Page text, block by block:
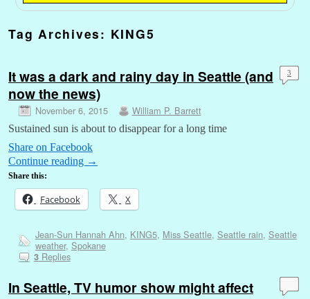
Tag Archives: KING5
It was a dark and rainy day in Seattle (and
now the news)
November 6, 2015 William P. Barrett
3
Sustained sun is about to disappear for a long time
Share on Facebook
Continue reading →
Share this:
Facebook X
Jean-Sun Hannah Ahn, KING5, Miss Seattle, Seattle rain, Seattle
weather, Spokane
3Replies
In Seattle, TV humor show might affect